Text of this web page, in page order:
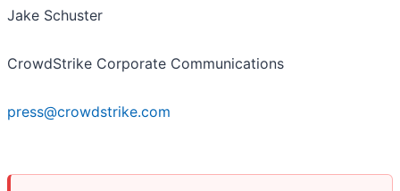
Jake Schuster
CrowdStrike Corporate Communications
press@crowdstrike.com